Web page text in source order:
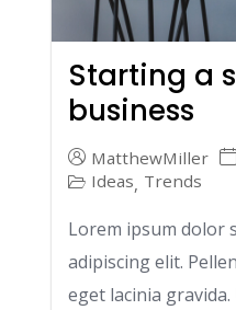
Starting a
business
MatthewMiller
Ideas, Trends
Lorem ipsum dolor
adipiscing elit.
eget lacinia